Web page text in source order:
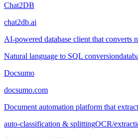
Chat2DB
chat2db.ai
AI-powered database client that converts
Natural language to SQL conversion
Docsumo
docsumo.com
Document automation platform that
auto-classification & splittingOCR/